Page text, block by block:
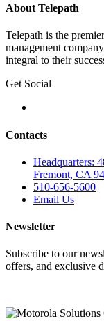
About Telepath
Telepath is the
management
integral to their
Get Social
Contacts
Headquarters:
Fremont, CA
510-656-5600
Email Us
Newsletter
Subscribe to our
offers, and exclusive